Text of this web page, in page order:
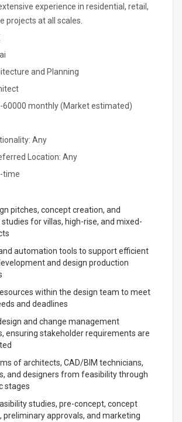
experience in residential, retail,
projects at all scales.
and Planning
60000 monthly (Market estimated)
Any
Location: Any
time
pitches, concept creation, and
for villas, high-rise, and mixed-
automation tools to support efficient
and design production
within the design team to meet
and deadlines
and change management
ensuring stakeholder requirements are
of architects, CAD/BIM technicians,
and designers from feasibility through
stages
studies, pre-concept, concept
preliminary approvals, and marketing